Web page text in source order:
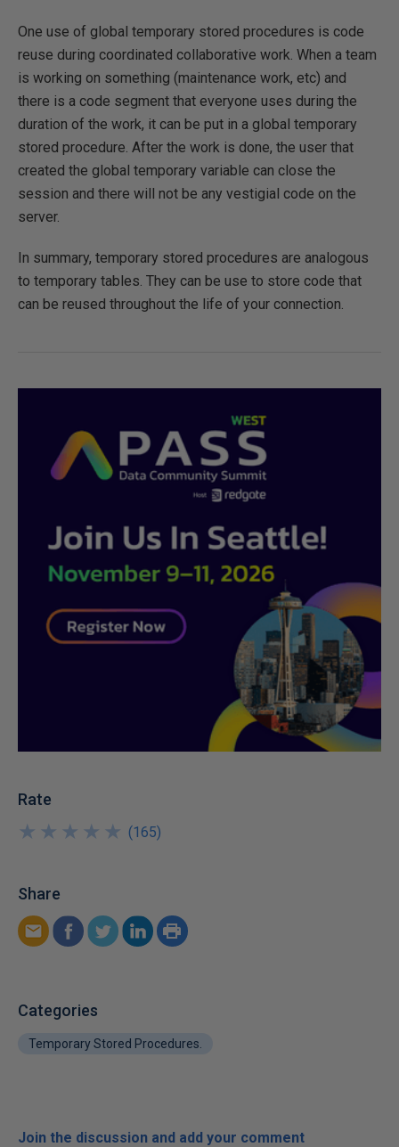
One use of global temporary stored procedures is code
reuse during coordinated collaborative work. When a team
is working on something (maintenance work, etc) and
there is a code segment that everyone uses during the
duration of the work, it can be put in a global temporary
stored procedure. After the work is done, the user that
created the global temporary variable can close the
session and there will not be any vestigial code on the
server.
In summary, temporary stored procedures are analogous
to temporary tables. They can be use to store code that
can be reused throughout the life of your connection.
Rate
★
★
★
★
★
★
★
★
★
★ (165)
Share
Categories
Temporary Stored Procedures.
Join the discussion and add your comment